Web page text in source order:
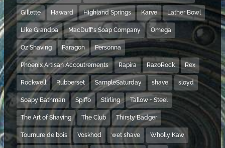
Gillette Haward Highland Springs Karve Lather Bowl
Like Grandpa MacDuff's Soap Company Omega
Oz Shaving Paragon Personna
Phoenix Artisan Accoutrements Rapira RazoRock Rex
Rockwell Rubberset SampleSaturday shave sloyd
Soapy Bathman Spiffo Stirling Tallow + Steel
The Art of Shaving The Club Thirsty Badger
Tournure de bois Voskhod wet shave Wholly Kaw